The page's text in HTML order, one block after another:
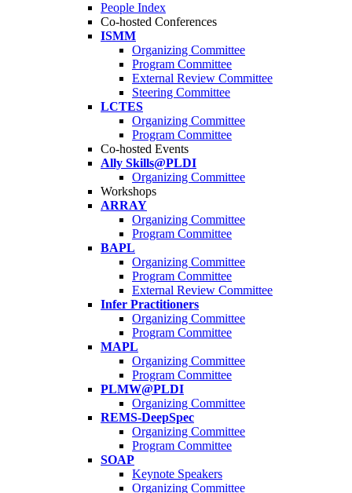
People Index
Co-hosted Conferences
ISMM
Organizing Committee
Program Committee
External Review Committee
Steering Committee
LCTES
Organizing Committee
Program Committee
Co-hosted Events
Ally Skills@PLDI
Organizing Committee
Workshops
ARRAY
Organizing Committee
Program Committee
BAPL
Organizing Committee
Program Committee
External Review Committee
Infer Practitioners
Organizing Committee
Program Committee
MAPL
Organizing Committee
Program Committee
PLMW@PLDI
Organizing Committee
REMS-DeepSpec
Organizing Committee
Program Committee
SOAP
Keynote Speakers
Organizing Committee